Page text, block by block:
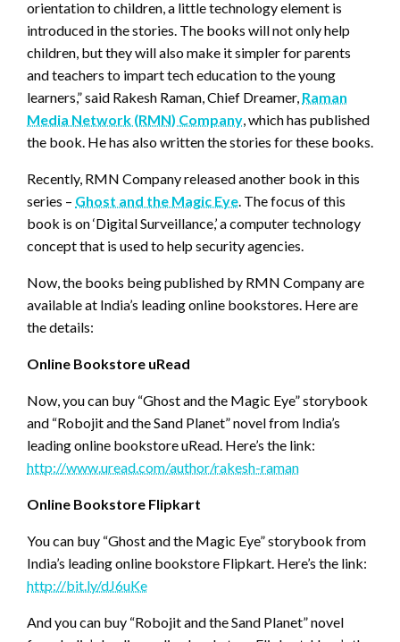
orientation to children, a little technology element is
introduced in the stories. The books will not only help
children, but they will also make it simpler for parents
and teachers to impart tech education to the young
learners,” said Rakesh Raman, Chief Dreamer, Raman
Media Network (RMN) Company, which has published
the book. He has also written the stories for these books.
Recently, RMN Company released another book in this
series – Ghost and the Magic Eye. The focus of this
book is on ‘Digital Surveillance,’ a computer technology
concept that is used to help security agencies.
Now, the books being published by RMN Company are
available at India’s leading online bookstores. Here are
the details:
Online Bookstore uRead
Now, you can buy “Ghost and the Magic Eye” storybook
and “Robojit and the Sand Planet” novel from India’s
leading online bookstore uRead. Here’s the link:
http://www.uread.com/author/rakesh-raman
Online Bookstore Flipkart
You can buy “Ghost and the Magic Eye” storybook from
India’s leading online bookstore Flipkart. Here’s the link:
http://bit.ly/dJ6uKe
And you can buy “Robojit and the Sand Planet” novel